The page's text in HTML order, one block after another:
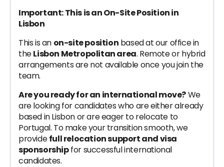
Important: This is an On-Site Position in
Lisbon
This is an on-site position based at our office in
theLisbon Metropolitan area. Remote or hybrid
arrangements are not available once you join the
team.
Are you ready for an international move?We
are looking for candidates who are either already
based in Lisbon or are eager to relocate to
Portugal. To make your transition smooth, we
providefull relocation support and visa
sponsorshipfor successful international
candidates.